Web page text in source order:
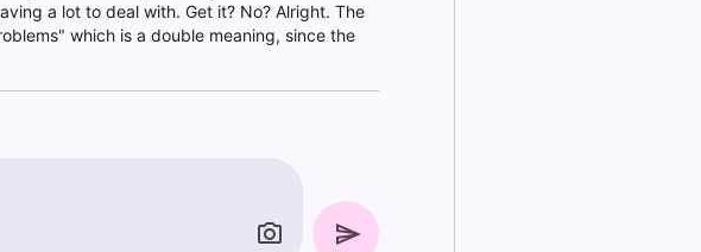
a lot to deal with. Get it? No? Alright. The
which is a double meaning, since the